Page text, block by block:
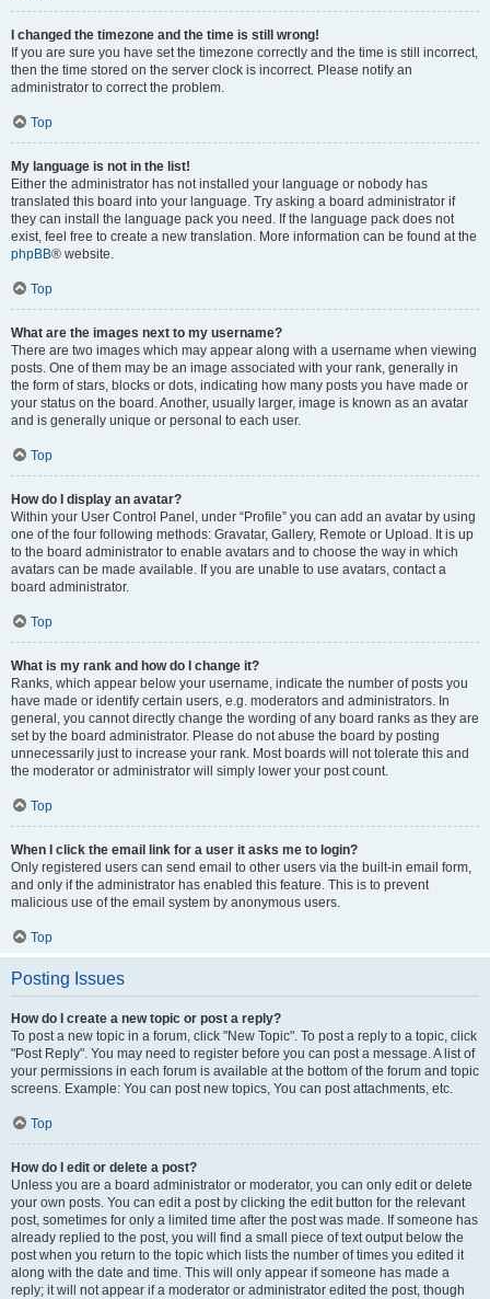
I changed the timezone and the time is still wrong!
If you are sure you have set the timezone correctly and the time is still incorrect,
then the time stored on the server clock is incorrect. Please notify an
administrator to correct the problem.
Top
My language is not in the list!
Either the administrator has not installed your language or nobody has
translated this board into your language. Try asking a board administrator if
they can install the language pack you need. If the language pack does not
exist, feel free to create a new translation. More information can be found at the
phpBB® website.
Top
What are the images next to my username?
There are two images which may appear along with a username when viewing
posts. One of them may be an image associated with your rank, generally in
the form of stars, blocks or dots, indicating how many posts you have made or
your status on the board. Another, usually larger, image is known as an avatar
and is generally unique or personal to each user.
Top
How do I display an avatar?
Within your User Control Panel, under “Profile” you can add an avatar by using
one of the four following methods: Gravatar, Gallery, Remote or Upload. It is up
to the board administrator to enable avatars and to choose the way in which
avatars can be made available. If you are unable to use avatars, contact a
board administrator.
Top
What is my rank and how do I change it?
Ranks, which appear below your username, indicate the number of posts you
have made or identify certain users, e.g. moderators and administrators. In
general, you cannot directly change the wording of any board ranks as they are
set by the board administrator. Please do not abuse the board by posting
unnecessarily just to increase your rank. Most boards will not tolerate this and
the moderator or administrator will simply lower your post count.
Top
When I click the email link for a user it asks me to login?
Only registered users can send email to other users via the built-in email form,
and only if the administrator has enabled this feature. This is to prevent
malicious use of the email system by anonymous users.
Top
Posting Issues
How do I create a new topic or post a reply?
To post a new topic in a forum, click "New Topic". To post a reply to a topic, click
"Post Reply". You may need to register before you can post a message. A list of
your permissions in each forum is available at the bottom of the forum and topic
screens. Example: You can post new topics, You can post attachments, etc.
Top
How do I edit or delete a post?
Unless you are a board administrator or moderator, you can only edit or delete
your own posts. You can edit a post by clicking the edit button for the relevant
post, sometimes for only a limited time after the post was made. If someone has
already replied to the post, you will find a small piece of text output below the
post when you return to the topic which lists the number of times you edited it
along with the date and time. This will only appear if someone has made a
reply; it will not appear if a moderator or administrator edited the post, though